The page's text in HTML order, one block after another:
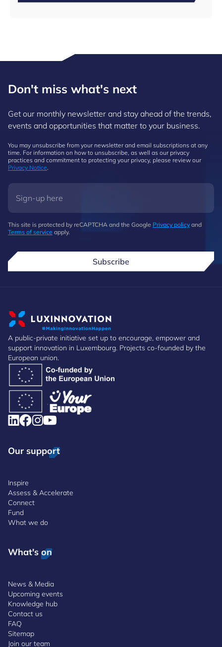
Don't miss what's next
Get our monthly newsletter and stay ahead of the trends,
events and opportunities that matter to your business.
You may unsubscribe from your newsletter and email subscriptions at any
time. For information on how to unsubscribe, as well as our privacy
practices and commitment to protecting your privacy, please review our
Privacy Notice
This site is protected by reCAPTCHA and the Google Privacy policy and
Terms of service apply.
Subscribe
A public-private initiative set up to encourage, empower and
support innovation in Luxembourg. Projects co-founded by the
European union.
Our support
Inspire
Assess & Accelerate
Connect
Fund
What we do
What's on
News & Media
Upcoming events
Knowledge hub
Contact us
FAQ
Sitemap
Join our team